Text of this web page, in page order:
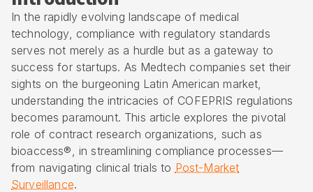
In the rapidly evolving landscape of medical
technology, compliance with regulatory standards
serves not merely as a hurdle but as a gateway to
success for startups. As Medtech companies set their
sights on the burgeoning Latin American market,
understanding the intricacies of COFEPRIS regulations
becomes paramount. This article explores the pivotal
role of contract research organizations, such as
bioaccess®, in streamlining compliance processes—
from navigating clinical trials to Post-Market
Surveillance.